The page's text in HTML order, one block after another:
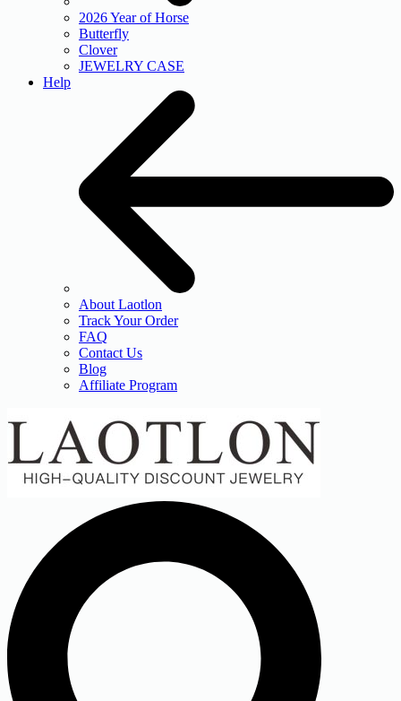
2026 Year of Horse
Butterfly
Clover
JEWELRY CASE
Help
About Laotlon
Track Your Order
FAQ
Contact Us
Blog
Affiliate Program